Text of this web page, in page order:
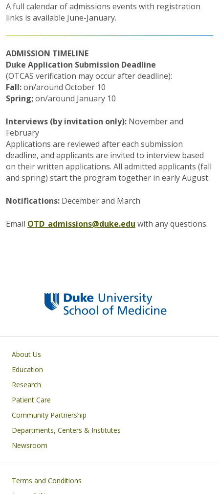
A full calendar of admissions events with registration
links is available June-January.
ADMISSION TIMELINE
Duke Application Submission Deadline
(OTCAS verification may occur after deadline):
Fall:on/around October 10
Spring;on/around January 10
Interviews (by invitation only): November and
February
Applications are reviewed after each submission
deadline, and applicants are invited to interview based
on their written applications. All admitted applicants (fall
and spring) start the program together in early August.
Notifications: December and March
Email OTD_admissions@duke.edu with any questions.
Primary footer menu
About Us
Education
Research
Patient Care
Community Partnership
Departments, Centers & Institutes
Newsroom
Footer
Terms and Conditions